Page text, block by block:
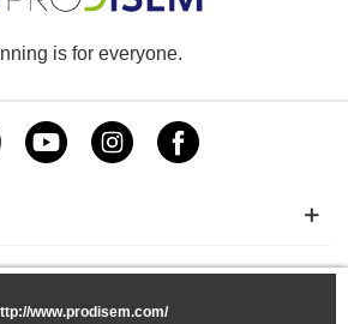
www.prodisem.com/
is for everyone.